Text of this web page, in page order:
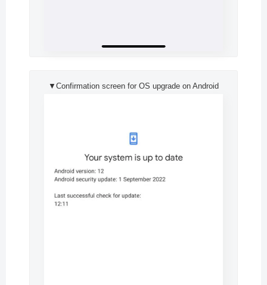
▼Confirmation screen for OS upgrade on Android